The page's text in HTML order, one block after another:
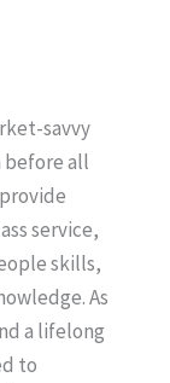
savvy
before all
service,
skills,
As
a lifelong
to